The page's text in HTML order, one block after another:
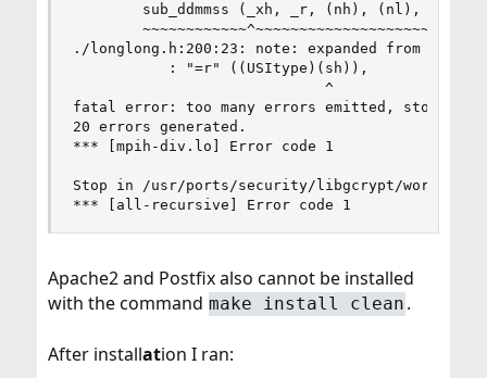
sub_ddmmss (_xh, _r, (nh), (nl), _xh,
./longlong.h:200:23: note: expanded from macro
: "=r" ((USItype)(sh)),
                             ^
fatal error: too many errors emitted,
20 errors generated.
*** [mpih-div.lo] Error code 1
Stop in /usr/ports/security/libgcrypt/work/
*** [all-recursive] Error code 1
Apache2 and Postfix also cannot be installed
with the command make install clean .
After installation I ran: